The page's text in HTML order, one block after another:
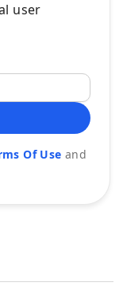
user
Of Use and